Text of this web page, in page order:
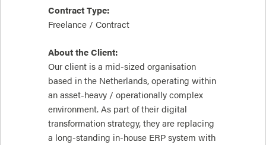
Contract Type:
Freelance / Contract
About the Client:
Our client is a mid-sized organisation
based in the Netherlands, operating within
an asset-heavy / operationally complex
environment. As part of their digital
transformation strategy, they are replacing
a long-standing in-house ERP system with